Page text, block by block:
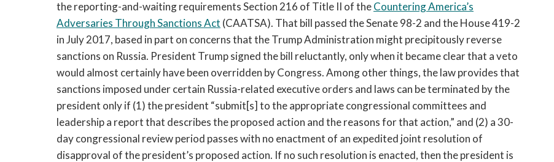
the reporting-and-waiting requirements Section 216 of Title II of theCountering America’s
Adversaries Through Sanctions Act (CAATSA). That bill passed the Senate 98-2 and the House 419-2
in July 2017, based in part on concerns that the Trump Administration might precipitously reverse
sanctions on Russia. President Trump signed the bill reluctantly, only when it became clear that a veto
would almost certainly have been overridden by Congress. Among other things, the law provides that
sanctions imposed under certain Russia-related executive orders and laws can be terminated by the
president only if (1) the president “submit[s] to the appropriate congressional committees and
leadership a report that describes the proposed action and the reasons for that action,” and (2) a 30-
day congressional review period passes with no enactment of an expedited joint resolution of
disapproval of the president’s proposed action. If no such resolution is enacted, then the president is